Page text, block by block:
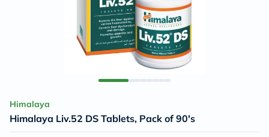
Himalaya
Himalaya Liv.52 DS Tablets, Pack of 90's